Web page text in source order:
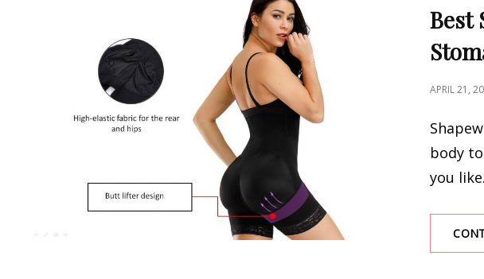
LINKS
Best
POSTED
APRIL 21,
body
you